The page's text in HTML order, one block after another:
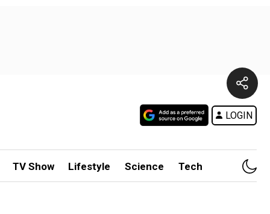
LOGIN
TV Show Lifestyle Science Tech